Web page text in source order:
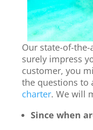
Our state-of-
surely impress
customer, you
the questions to
charter. We will
Since when